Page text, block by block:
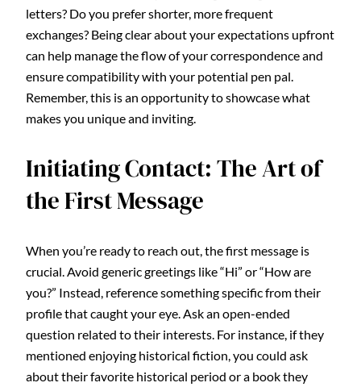
letters? Do you prefer shorter, more frequent
exchanges? Being clear about your expectations upfront
can help manage the flow of your correspondence and
ensure compatibility with your potential pen pal.
Remember, this is an opportunity to showcase what
makes you unique and inviting.
Initiating Contact: The Art of
the First Message
When you’re ready to reach out, the first message is
crucial. Avoid generic greetings like “Hi” or “How are
you?” Instead, reference something specific from their
profile that caught your eye. Ask an open-ended
question related to their interests. For instance, if they
mentioned enjoying historical fiction, you could ask
about their favorite historical period or a book they